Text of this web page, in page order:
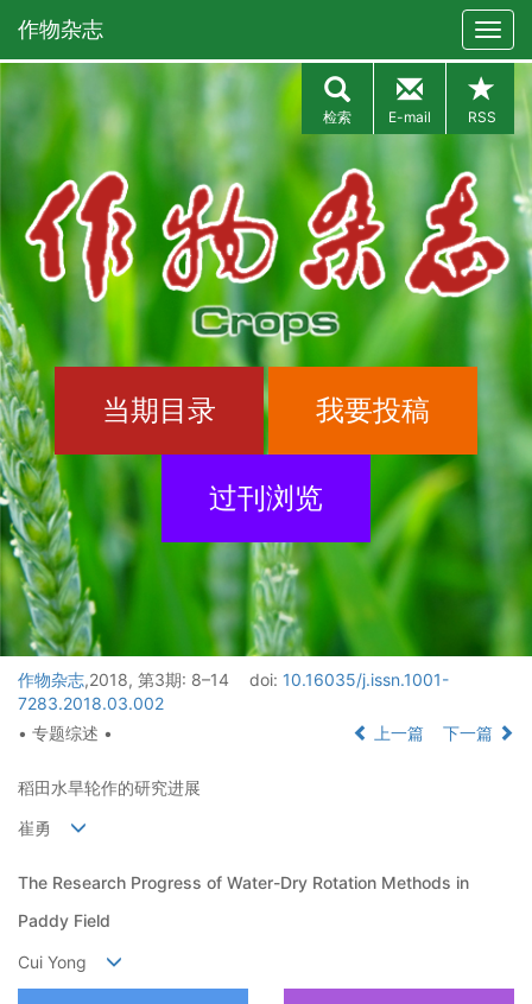
作物杂志
检索 E-mail RSS
当期目录 我要投稿
过刊浏览
作物杂志,2018, 第3期: 8–14 doi: 10.16035/j.issn.1001-
7283.2018.03.002
• 专题综述 •
上一篇 下一篇
稻田水旱轮作的研究进展
崔勇
The Research Progress of Water-Dry Rotation Methods in
Paddy Field
Cui Yong